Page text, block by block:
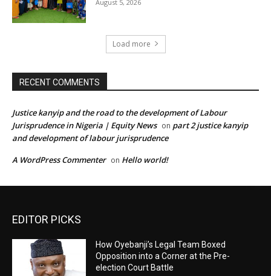
August 5, 2026
Load more
RECENT COMMENTS
Justice kanyip and the road to the development of Labour
Jurisprudence in Nigeria | Equity News on part 2 justice kanyip
and development of labour jurisprudence
A WordPress Commenter on Hello world!
EDITOR PICKS
How Oyebanji’s Legal Team Boxed
Opposition into a Corner at the Pre-
election Court Battle